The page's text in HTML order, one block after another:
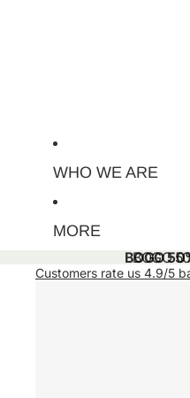
WHO WE ARE
MORE
BOGO
BOGO
Customers rate us 4.9/5
Skip to product